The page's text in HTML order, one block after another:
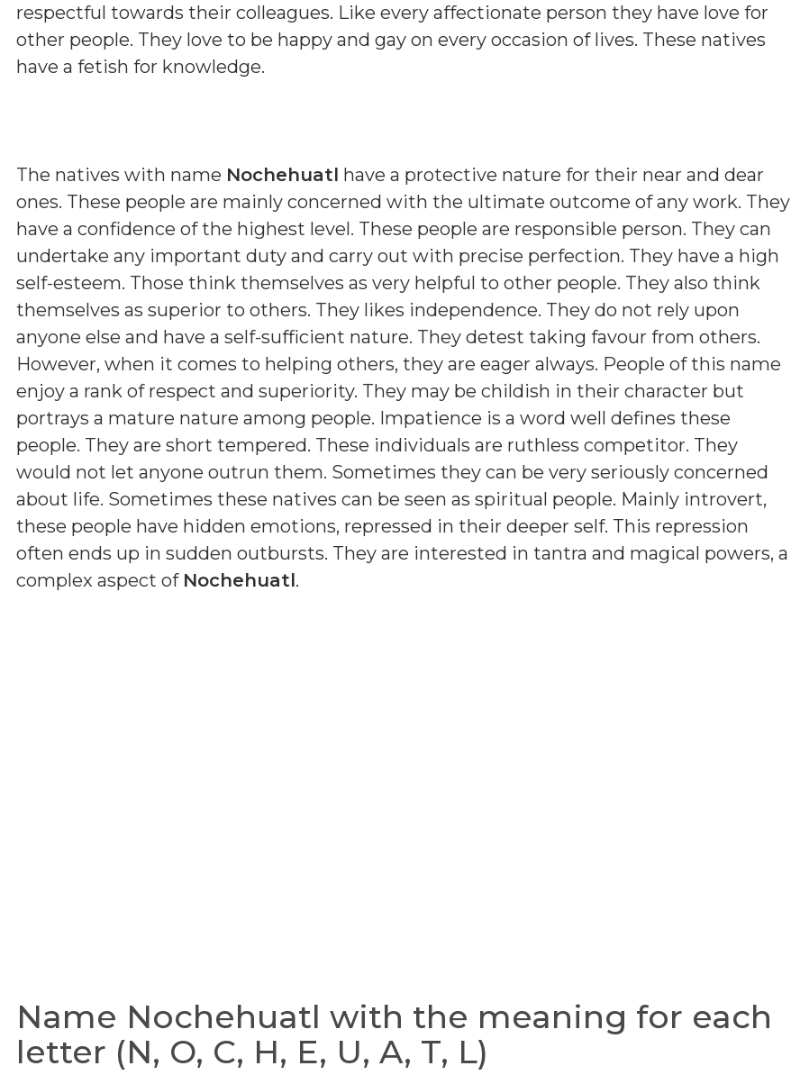
respectful towards their colleagues. Like every affectionate person they have love for
other people. They love to be happy and gay on every occasion of lives. These natives
have a fetish for knowledge.
The natives with name Nochehuatl have a protective nature for their near and dear
ones. These people are mainly concerned with the ultimate outcome of any work. They
have a confidence of the highest level. These people are responsible person. They can
undertake any important duty and carry out with precise perfection. They have a high
self-esteem. Those think themselves as very helpful to other people. They also think
themselves as superior to others. They likes independence. They do not rely upon
anyone else and have a self-sufficient nature. They detest taking favour from others.
However, when it comes to helping others, they are eager always. People of this name
enjoy a rank of respect and superiority. They may be childish in their character but
portrays a mature nature among people. Impatience is a word well defines these
people. They are short tempered. These individuals are ruthless competitor. They
would not let anyone outrun them. Sometimes they can be very seriously concerned
about life. Sometimes these natives can be seen as spiritual people. Mainly introvert,
these people have hidden emotions, repressed in their deeper self. This repression
often ends up in sudden outbursts. They are interested in tantra and magical powers, a
complex aspect of Nochehuatl.
Name Nochehuatl with the meaning for each
letter (N, O, C, H, E, U, A, T, L)